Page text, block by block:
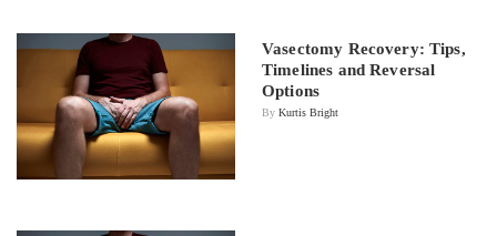
Vasectomy Recovery: Tips,
Timelines and Reversal
Options
By Kurtis Bright